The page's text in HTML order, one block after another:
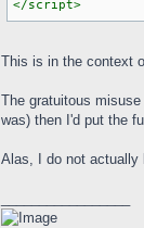
</script>
This is in the context
The gratuitous
was) then I'd put the
Alas, I do not actually